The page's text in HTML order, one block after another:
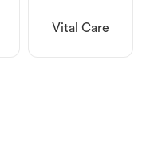
Vital Care